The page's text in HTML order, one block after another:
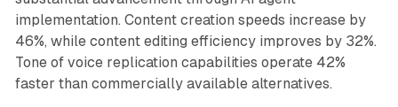
implementation. Content creation speeds increase by
46%, while content editing efficiency improves by 32%.
Tone of voice replication capabilities operate 42%
faster than commercially available alternatives.